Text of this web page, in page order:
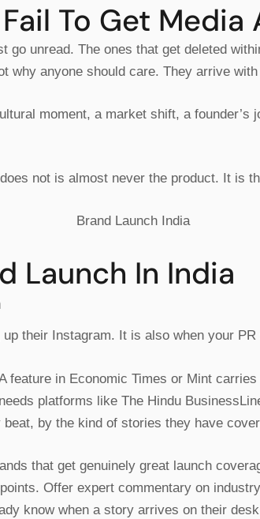
To Get
unread. The ones that get deleted
why anyone should care. They arrive
moment, a market shift, a
not is almost never the product. It is
Launch In India
their Instagram. It is also when your
feature in Economic Times or Mint
platforms like The Hindu
by the kind of stories they have
that get genuinely great launch
Offer expert commentary on
know when a story arrives on their